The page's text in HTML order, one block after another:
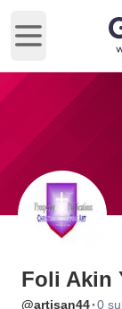
Open main
Foli Akin
@artisan44·0